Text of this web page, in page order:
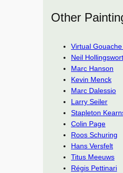
Other
Virtual
Neil
Marc Hanson
Kevin Menck
Marc Dalessio
Larry Seiler
Stapleton
Colin Page
Roos Schuring
Hans Versfelt
Titus Meeuws
Régis Pettinari